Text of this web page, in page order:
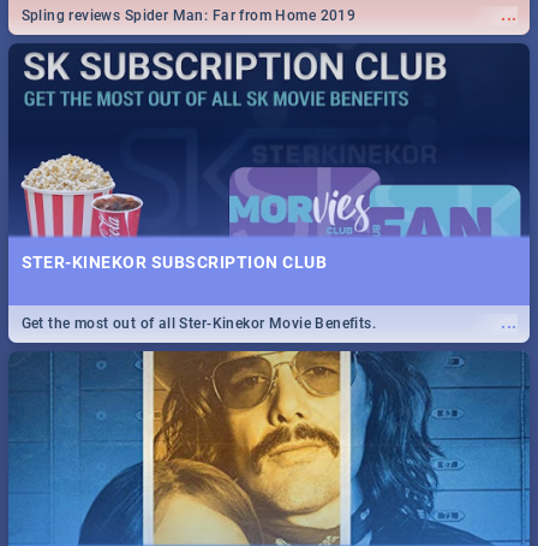
...
Spling reviews Spider Man: Far from Home 2019
STER-KINEKOR SUBSCRIPTION CLUB
...
Get the most out of all Ster-Kinekor Movie Benefits.